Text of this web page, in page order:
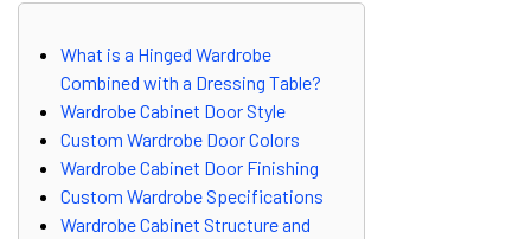
What is a Hinged Wardrobe
Combined with a Dressing Table?
Wardrobe Cabinet Door Style
Custom Wardrobe Door Colors
Wardrobe Cabinet Door Finishing
Custom Wardrobe Specifications
Wardrobe Cabinet Structure and